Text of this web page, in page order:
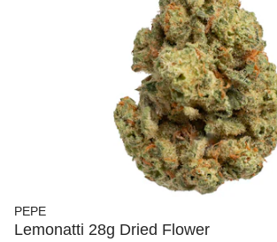
PEPE
Lemonatti 28g Dried Flower